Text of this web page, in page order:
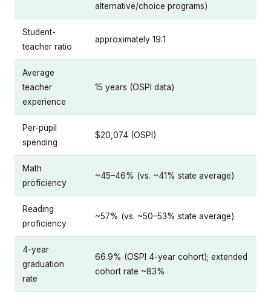
alternative/choice programs)
Student-
teacher ratio
approximately 19:1
Average
teacher
experience
15 years (OSPI data)
Per-pupil
spending
$20,074 (OSPI)
Math
proficiency
~45–46% (vs. ~41% state average)
Reading
proficiency
~57% (vs. ~50–53% state average)
4-year
graduation
rate
66.9% (OSPI 4-year cohort); extended
cohort rate ~83%